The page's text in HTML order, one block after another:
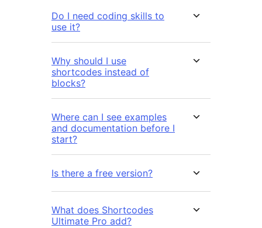
Do I need coding skills to
use it?
Why should I use
shortcodes instead of
blocks?
Where can I see examples
and documentation before I
start?
Is there a free version?
What does Shortcodes
Ultimate Pro add?